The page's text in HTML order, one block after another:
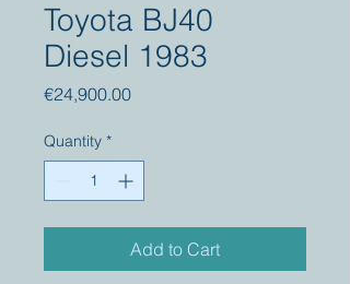
Toyota BJ40
Diesel 1983
€24,900.00Price
Quantity *
Add to Cart